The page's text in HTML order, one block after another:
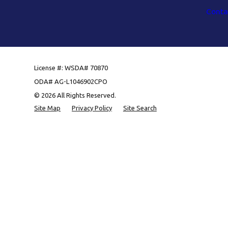
License #: WSDA# 70870
ODA# AG-L1046902CPO
© 2026 All Rights Reserved.
Site Map
Privacy Policy Site Search